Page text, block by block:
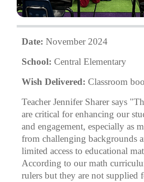
Date: November 2024
School: Central Elementary
Wish Delivered: Classroom
Teacher Jennifer Sharer says
are critical for enhancing our
and engagement, especially as
from challenging backgrounds
limited access to educational
According to our math
rulers but they are not supplied